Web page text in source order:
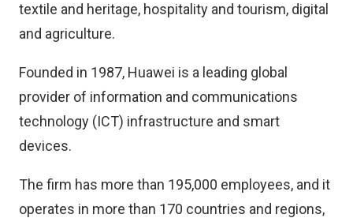
textile and heritage, hospitality and tourism, digital
and agriculture.
Founded in 1987, Huawei is a leading global
provider of information and communications
technology (ICT) infrastructure and smart
devices.
The firm has more than 195,000 employees, and it
operates in more than 170 countries and regions,